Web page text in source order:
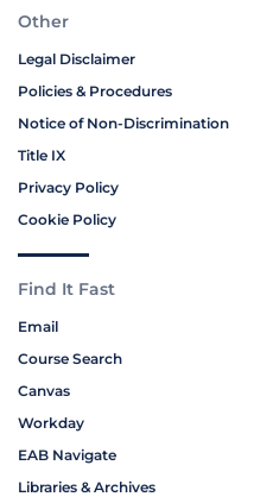
Other
Legal Disclaimer
Policies & Procedures
Notice of Non-Discrimination
Title IX
Privacy Policy
Cookie Policy
Find It Fast
Email
Course Search
Canvas
Workday
EAB Navigate
Libraries & Archives